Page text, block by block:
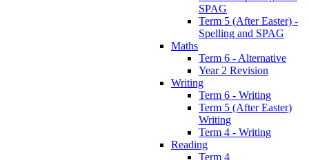
SPAG
Term 5 (After Easter) -
Spelling and SPAG
Maths
Term 6 - Alternative
Year 2 Revision
Writing
Term 6 - Writing
Term 5 (After Easter)
Writing
Term 4 - Writing
Reading
Term 4